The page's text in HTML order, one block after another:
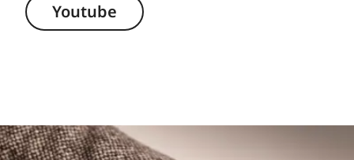
Youtube